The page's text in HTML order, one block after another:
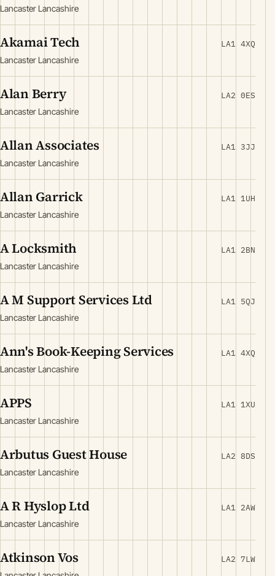
Lancaster Lancashire
Akamai Tech
Lancaster Lancashire
LA1 4XQ
Alan Berry
Lancaster Lancashire
LA2 0ES
Allan Associates
Lancaster Lancashire
LA1 3JJ
Allan Garrick
Lancaster Lancashire
LA1 1UH
A Locksmith
Lancaster Lancashire
LA1 2BN
A M Support Services Ltd
Lancaster Lancashire
LA1 5QJ
Ann's Book-Keeping Services
Lancaster Lancashire
LA1 4XQ
APPS
Lancaster Lancashire
LA1 1XU
Arbutus Guest House
Lancaster Lancashire
LA2 8DS
A R Hyslop Ltd
Lancaster Lancashire
LA1 2AW
Atkinson Vos LA2 7LW